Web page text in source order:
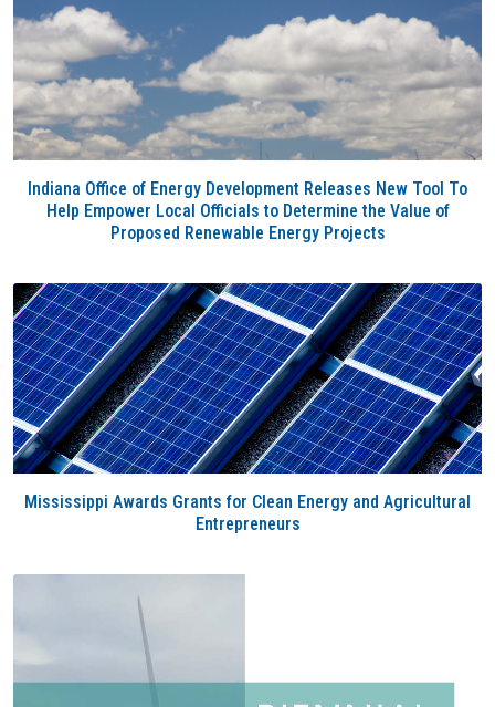
Indiana Office of Energy Development Releases New Tool To
Help Empower Local Officials to Determine the Value of
Proposed Renewable Energy Projects
Mississippi Awards Grants for Clean Energy and Agricultural
Entrepreneurs